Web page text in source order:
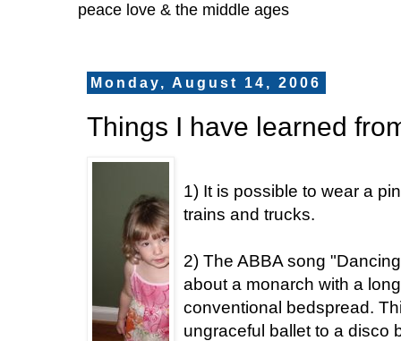
peace love & the middle ages
Monday, August 14, 2006
Things I have learned
1) It is possible to wear a
trains and trucks.
2) The ABBA song
about a monarch with a
conventional bedspread.
ungraceful ballet to a disco